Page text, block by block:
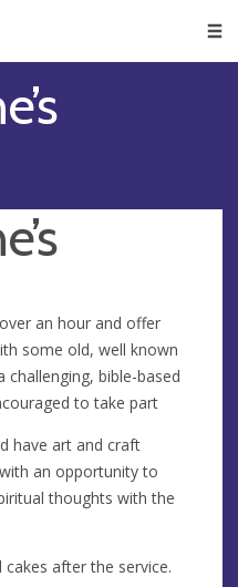
an hour and offer
some old, well known
bible-based
to take part
have art and craft
an opportunity to
thoughts with the
after the service.